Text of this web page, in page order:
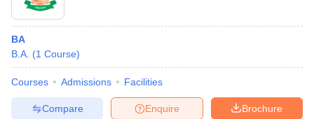
BA
B.A. (1 Course)
Courses Admissions Facilities
Brochure
Enquire
Compare